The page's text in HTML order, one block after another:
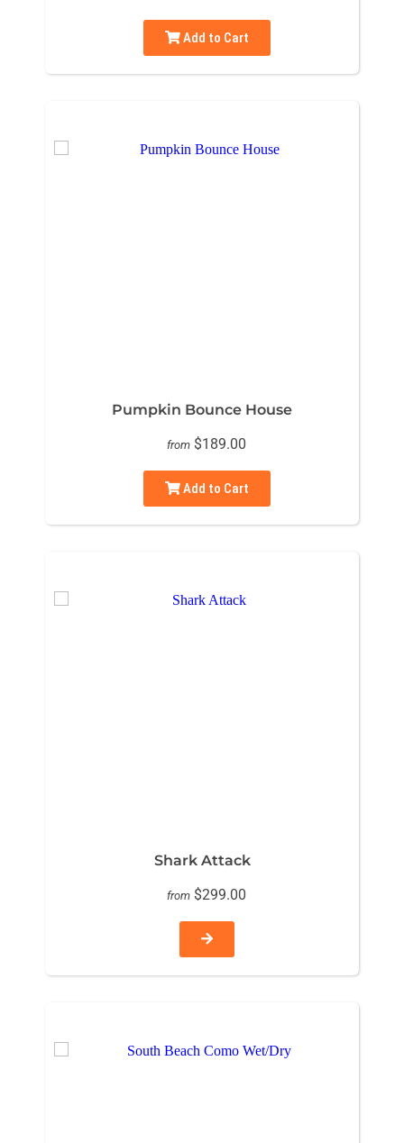
Add to Cart
Pumpkin Bounce House
from $189.00
Add to Cart
Shark Attack
from $299.00